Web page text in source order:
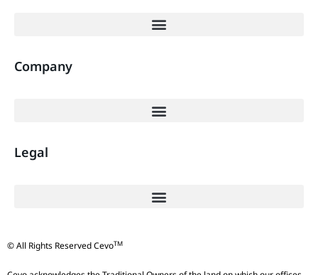
Company
Legal
© All Rights Reserved CevoTM